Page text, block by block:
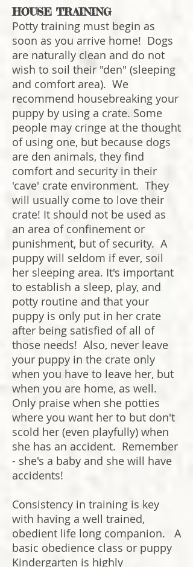
HOUSE TRAINING
Potty training must begin as
soon as you arrive home! Dogs
are naturally clean and do not
wish to soil their "den" (sleeping
and comfort area). We
recommend housebreaking your
puppy by using a crate. Some
people may cringe at the thought
of using one, but because dogs
are den animals, they find
comfort and security in their
'cave' crate environment. They
will usually come to love their
crate! It should not be used as
an area of confinement or
punishment, but of security. A
puppy will seldom if ever, soil
her sleeping area. It's important
to establish a sleep, play, and
potty routine and that your
puppy is only put in her crate
after being satisfied of all of
those needs! Also, never leave
your puppy in the crate only
when you have to leave her, but
when you are home, as well.
Only praise when she potties
where you want her to but don't
scold her (even playfully) when
she has an accident. Remember
- she's a baby and she will have
accidents!
Consistency in training is key
with having a well trained,
obedient life long companion. A
basic obedience class or puppy
Kindergarten is highly